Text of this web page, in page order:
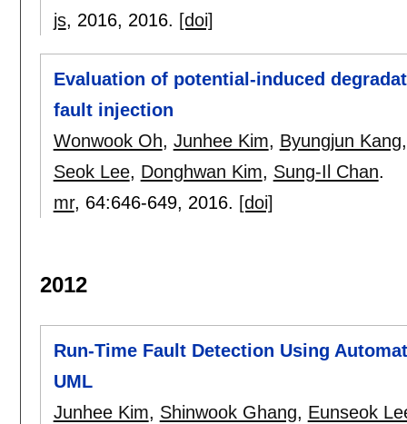
js, 2016, 2016. [doi]
Evaluation of potential-induced
fault injection
Wonwook Oh, Junhee Kim, Byungjun Kang
Seok Lee, Donghwan Kim, Sung-Il Chan.
mr, 64:646-649, 2016. [doi]
2012
Run-Time Fault Detection Using
UML
Junhee Kim, Shinwook Ghang, Eunseok